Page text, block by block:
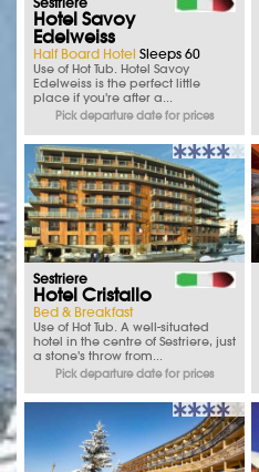
Hotel Savoy
Edelweiss
Half Board Hotel Sleeps 60
Use of Hot Tub. Hotel Savoy
Edelweiss is the perfect little
place if you're after a...
Pick departure date for prices
Sestriere
Hotel Cristallo
Bed & Breakfast
Use of Hot Tub. A well-situated
hotel in the centre of Sestriere, just
a stone's throw from...
Pick departure date for prices